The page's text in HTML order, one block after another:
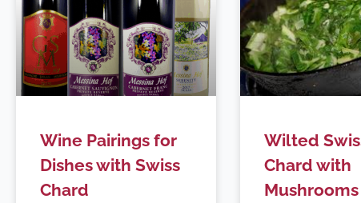
Wine Pairings for
Dishes with Swiss
Chard
Wilted
Chard with